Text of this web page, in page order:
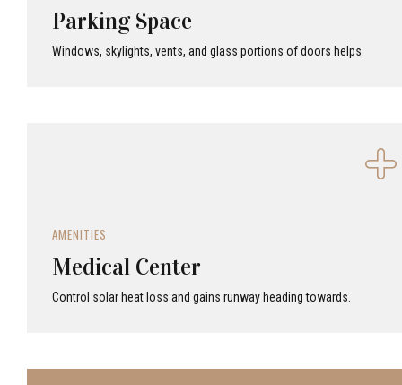
Parking Space
Windows, skylights, vents, and glass portions of doors helps.
AMENITIES
Medical Center
Control solar heat loss and gains runway heading towards.